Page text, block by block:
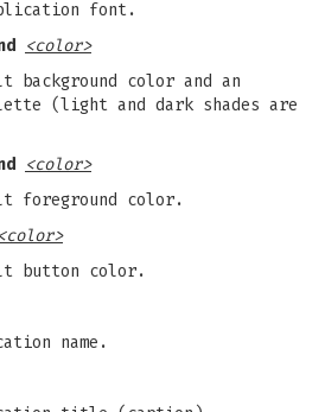
font.
<color>
background color and an
(light and dark shades are
<color>
foreground color.
<color>
button color.
name.